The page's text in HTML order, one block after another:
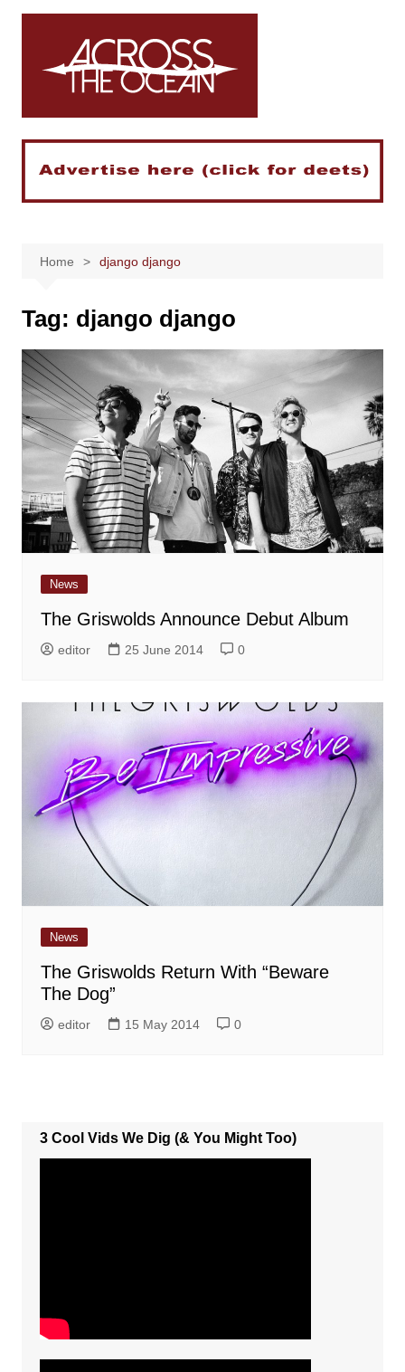
Skip
Home django django
Tag: django django
News
The Griswolds Announce Debut Album
editor 25 June 2014 0
News
The Griswolds Return With “Beware
The Dog”
editor 15 May 2014 0
3 Cool Vids We Dig (& You Might Too)